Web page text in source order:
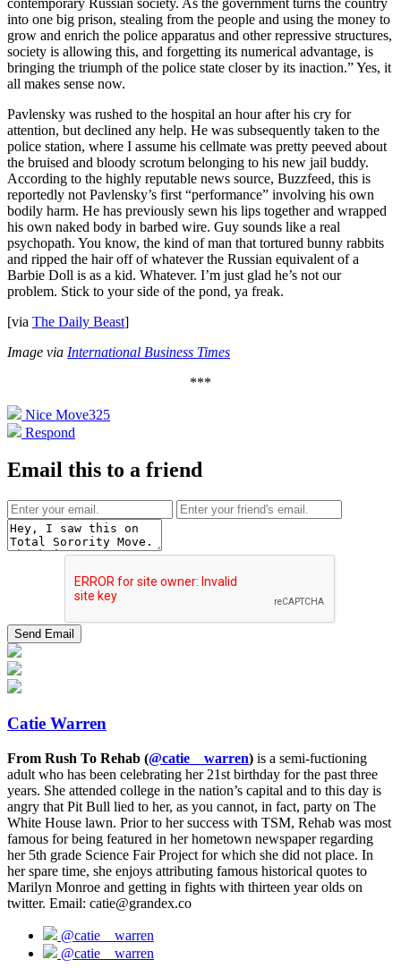
into one big prison, stealing from the people and using the money to
grow and enrich the police apparatus and other repressive structures,
society is allowing this, and forgetting its numerical advantage, is
bringing the triumph of the police state closer by its inaction.” Yes, it
all makes sense now.
Pavlensky was rushed to the hospital an hour after his cry for
attention, but declined any help. He was subsequently taken to the
police station, where I assume his cellmate was pretty peeved about
the bruised and bloody scrotum belonging to his new jail buddy.
According to the highly reputable news source, Buzzfeed, this is
reportedly not Pavlensky’s first “performance” involving his own
bodily harm. He has previously sewn his lips together and wrapped
his own naked body in barbed wire. Guy sounds like a real
psychopath. You know, the kind of man that tortured bunny rabbits
and ripped the hair off of whatever the Russian equivalent of a
Barbie Doll is as a kid. Whatever. I’m just glad he’s not our
problem. Stick to your side of the pond, ya freak.
[via The Daily Beast]
Image via International Business Times
***
Nice Move325
Respond
Email this to a friend
Catie Warren
From Rush To Rehab (@catie__warren) is a semi-fuctioning
adult who has been celebrating her 21st birthday for the past three
years. She attended college in the nation’s capital and to this day is
angry that Pit Bull lied to her, as you cannot, in fact, party on The
White House lawn. Prior to her success with TSM, Rehab was most
famous for being featured in her hometown newspaper regarding
her 5th grade Science Fair Project for which she did not place. In
her spare time, she enjoys attributing famous historical quotes to
Marilyn Monroe and getting in fights with thirteen year olds on
twitter. Email: catie@grandex.co
@catie__warren
@catie__warren